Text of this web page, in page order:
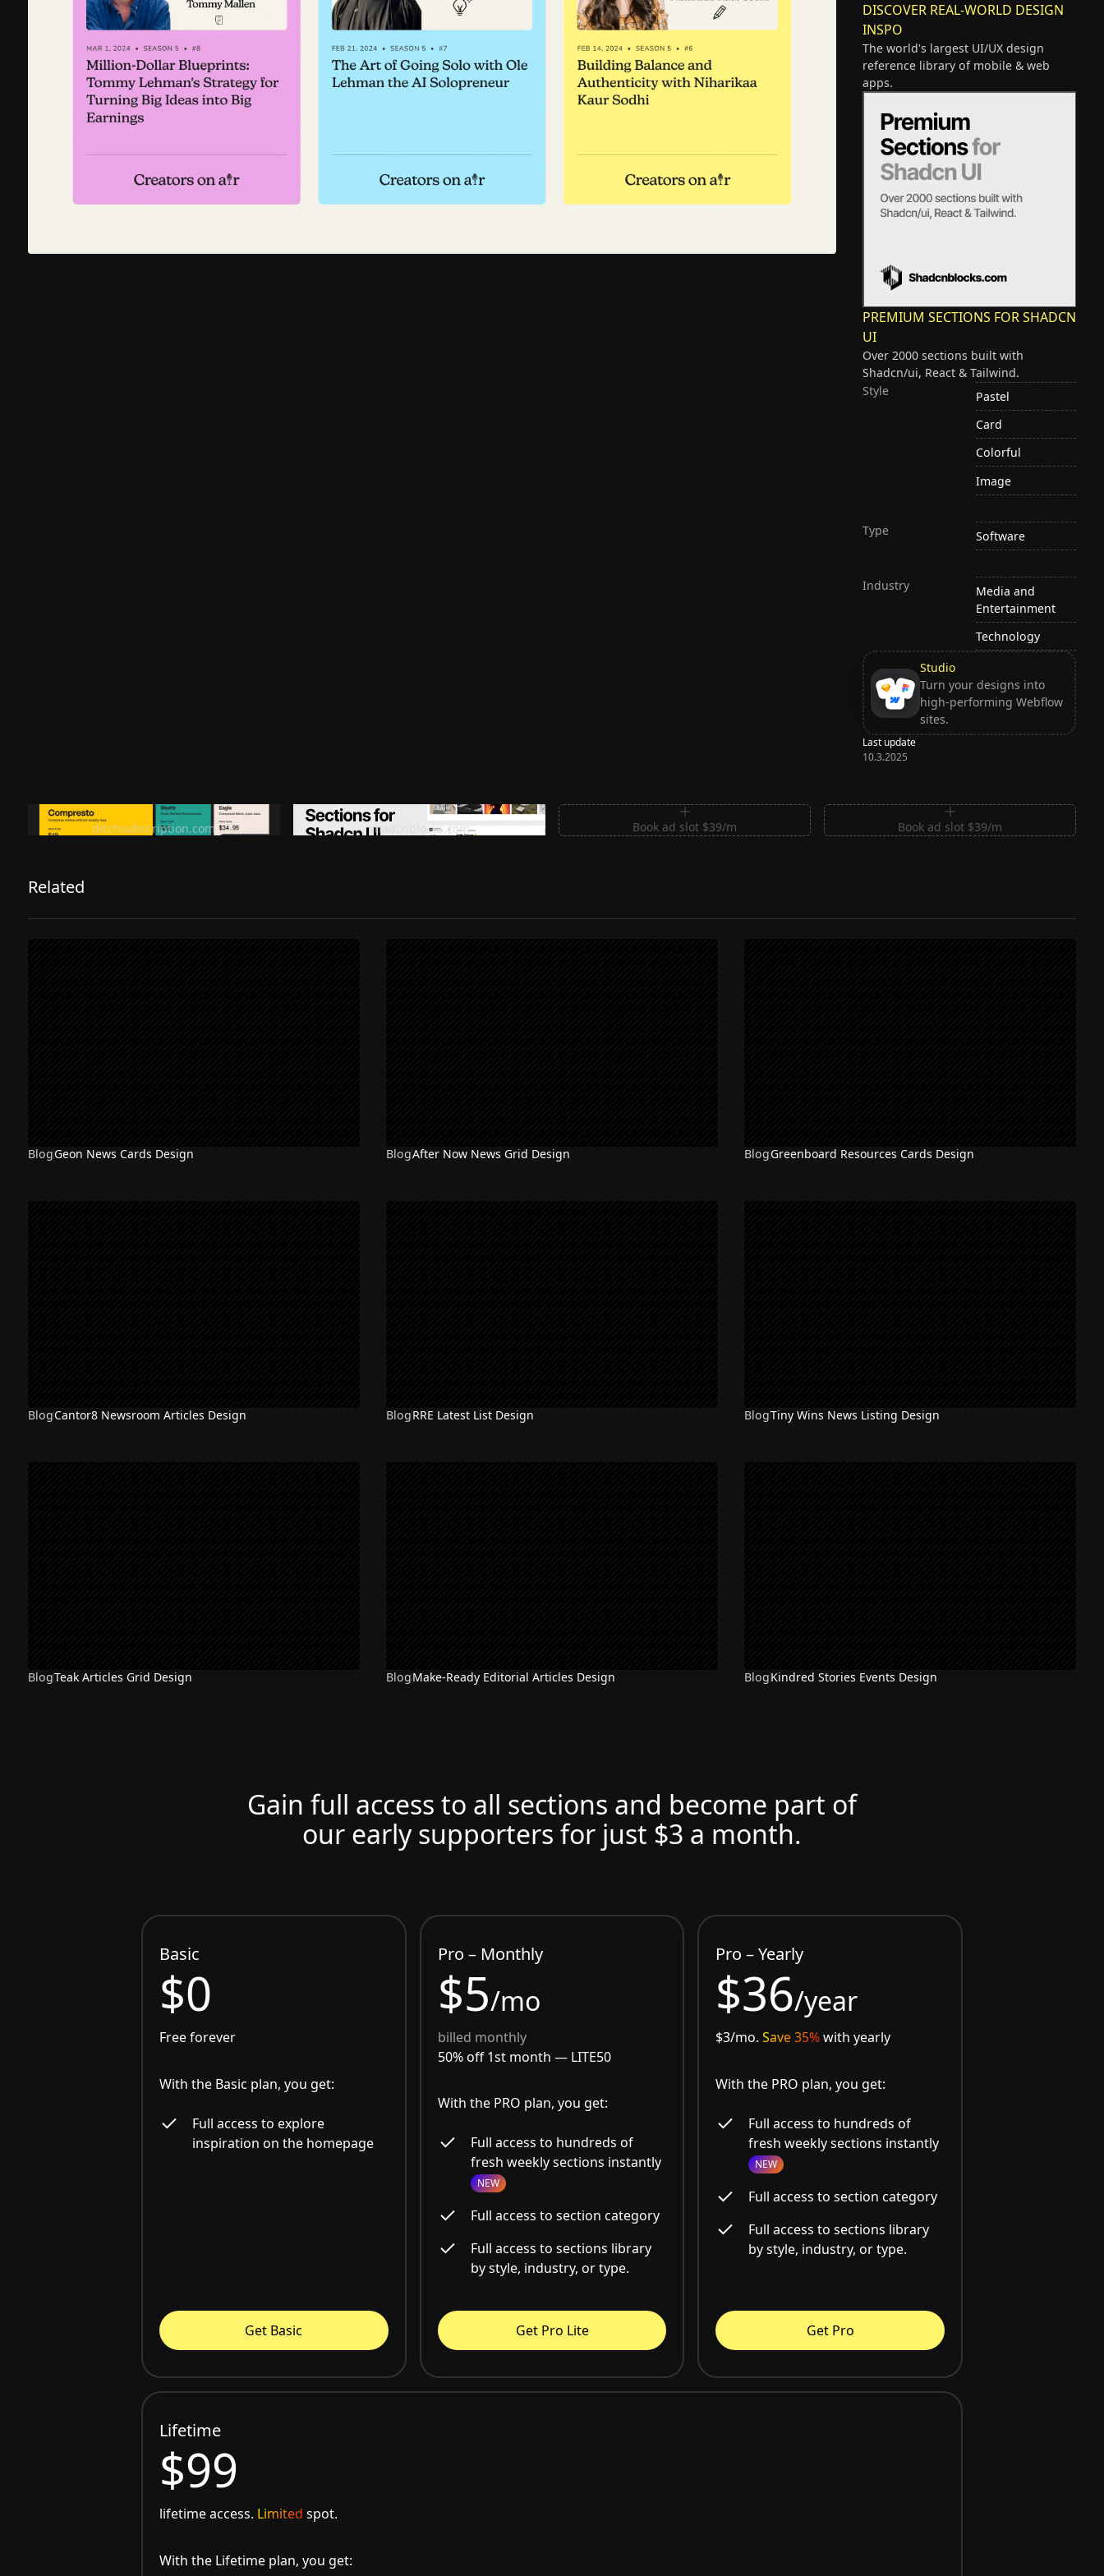
DISCOVER REAL-WORLD DESIGN
INSPO
The world's largest UI/UX design
reference library of mobile & web
apps.
PREMIUM SECTIONS FOR SHADCN
UI
Over 2000 sections built with
Shadcn/ui, React & Tailwind.
Style
Pastel
Card
Colorful
Image
Type Software
Industry
Media and
Entertainment
Technology
Studio
Turn your designs into
high-performing Webflow
sites.
Last update
10.3.2025
Ditch subscription, buy tools once
ditchsubscription.com
Premium Sections for Shadcn UI
shadcnblocks.com
Book ad slot $39/m Book ad slot $39/m
Related
BlogGeon News Cards Design BlogAfter Now News Grid Design BlogGreenboard Resources Cards Design
BlogCantor8 Newsroom Articles Design BlogRRE Latest List Design BlogTiny Wins News Listing Design
BlogTeak Articles Grid Design BlogMake-Ready Editorial Articles Design BlogKindred Stories Events Design
Gain full access to all sections and become part of
our early supporters for just $3 a month.
Basic
$0
Free forever
With the Basic plan, you get:
Full access to explore
inspiration on the homepage
Get Basic
Pro – Monthly
$5/mo
billed monthly
50% off 1st month — LITE50
With the PRO plan, you get:
Full access to hundreds of
fresh weekly sections instantly
NEW
Full access to section category
Full access to sections library
by style, industry, or type.
Get Pro Lite
Pro – Yearly
$36/year
$3/mo.Save 35%with yearly
With the PRO plan, you get:
Full access to hundreds of
fresh weekly sections instantly
NEW
Full access to section category
Full access to sections library
by style, industry, or type.
Get Pro
Lifetime
$99
lifetime access. Limited spot.
With the Lifetime plan, you get: